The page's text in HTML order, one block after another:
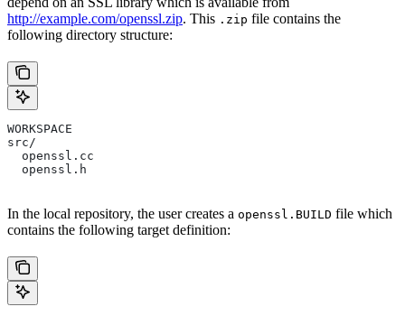
http://example.com/openssl.zip. This .zip file contains the
following directory structure:
WORKSPACE
src/
  openssl.cc
  openssl.h
In the local repository, the user creates a openssl.BUILD file which
contains the following target definition: